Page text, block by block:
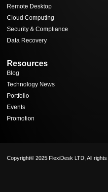
Remote Desktop
Cloud Computing
Security & Compliance
Data Recovery
Resources
Blog
Technology News
Portfolio
Events
Promotion
Copyright© 2025 FlexiDesk LTD, All rights